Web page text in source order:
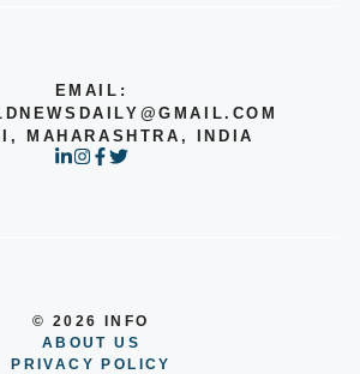
EMAIL:
MAHARASHTRA, INDIA
© 2026 INFO
ABOUT US
PRIVACY POLICY